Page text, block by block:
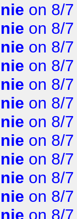
on 8/
on 8/
on 8/
on 8/
on 8/
on 8/
on 8/
on 8/
on 8/
on 8/
on 8/
on 8/